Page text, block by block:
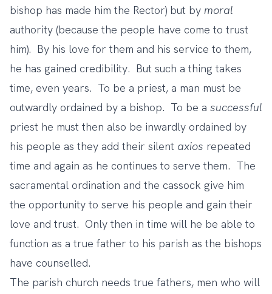
bishop has made him the Rector) but by moral
authority (because the people have come to trust
him). By his love for them and his service to them,
he has gained credibility. But such a thing takes
time, even years. To be a priest, a man must be
outwardly ordained by a bishop. To be a successful
priest he must then also be inwardly ordained by
his people as they add their silent axios repeated
time and again as he continues to serve them. The
sacramental ordination and the cassock give him
the opportunity to serve his people and gain their
love and trust. Only then in time will he be able to
function as a true father to his parish as the bishops
have counselled.
The parish church needs true fathers, men who will